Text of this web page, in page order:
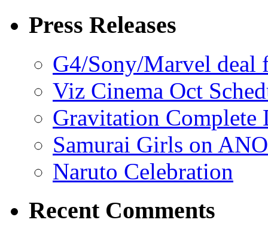
Press Releases
G4/Sony/Marvel deal
Viz Cinema Oct
Gravitation Complete
Samurai Girls on
Naruto Celebration
Recent Comments